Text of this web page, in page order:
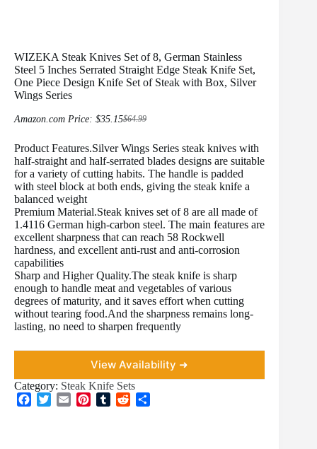
WIZEKA Steak Knives Set of 8, German Stainless
Steel 5 Inches Serrated Straight Edge Steak Knife Set,
One Piece Design Knife Set of Steak with Box, Silver
Wings Series
Amazon.com Price: $64.99
Original
was:
$64.99.
$35.15Current
is:
$35.15.
Product Features.Silver Wings Series steak knives with
half-straight and half-serrated blades designs are suitable
for a variety of cutting habits. The handle is padded
with steel block at both ends, giving the steak knife a
balanced weight
Premium Material.Steak knives set of 8 are all made of
1.4116 German high-carbon steel. The main features are
excellent sharpness that can reach 58 Rockwell
hardness, and excellent anti-rust and anti-corrosion
capabilities
Sharp and Higher Quality.The steak knife is sharp
enough to handle meat and vegetables of various
degrees of maturity, and it saves effort when cutting
without tearing food.And the sharpness remains long-
lasting, no need to sharpen frequently
View Availability ➜
Category: Steak Knife Sets